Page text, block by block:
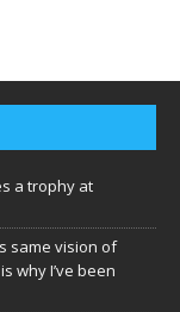
a trophy at
same vision of
why I’ve been